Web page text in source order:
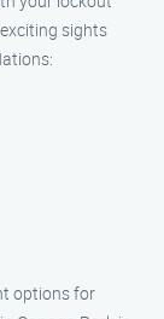
sights
options for